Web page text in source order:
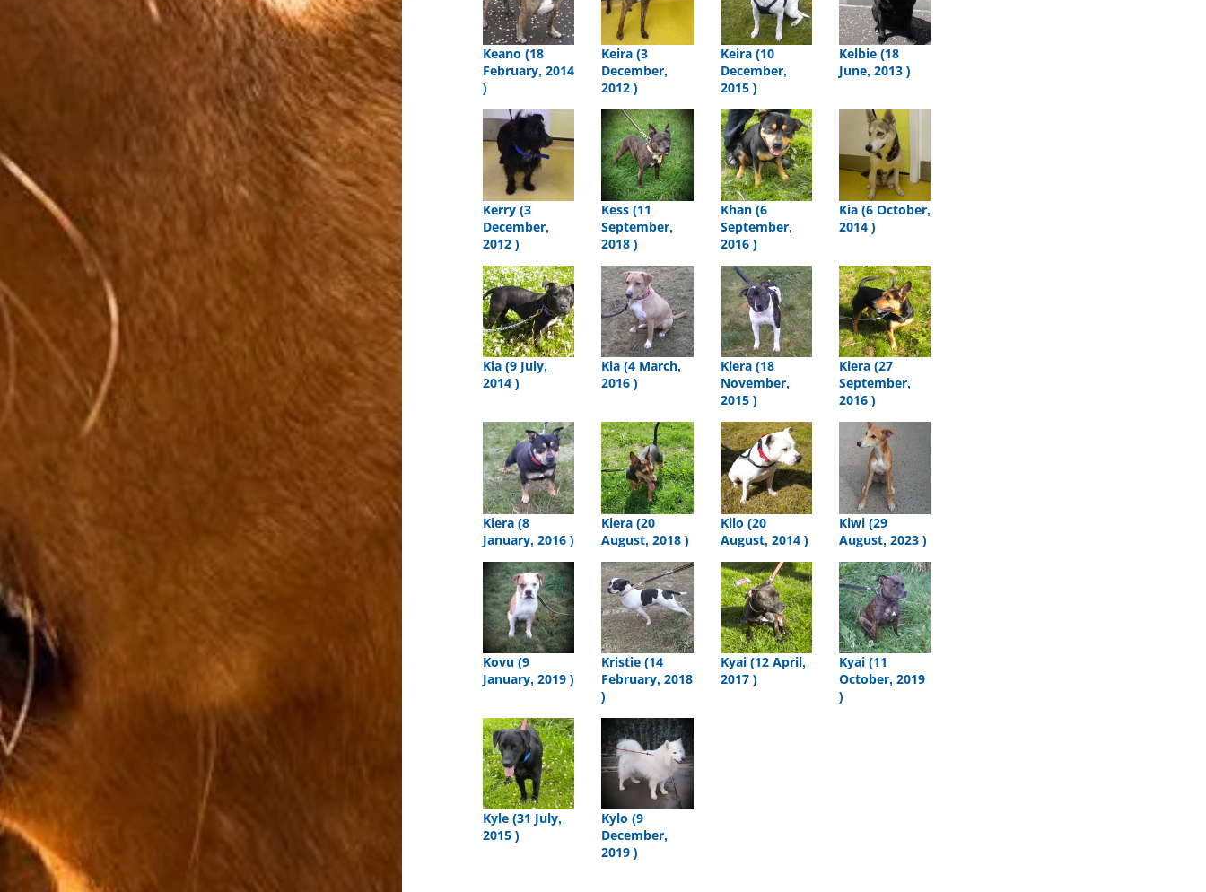
Keano (18
February, 2014
)
Keira (3
December,
2012 )
Keira (10
December,
2015 )
Kelbie (18
June, 2013 )
Kerry (3
December,
2012 )
Kess (11
September,
2018 )
Khan (6
September,
2016 )
Kia (6 October,
2014 )
Kia (9 July,
2014 )
Kia (4 March,
2016 )
Kiera (18
November,
2015 )
Kiera (27
September,
2016 )
Kiera (8
January, 2016 )
Kiera (20
August, 2018 )
Kilo (20
August, 2014 )
Kiwi (29
August, 2023 )
Kovu (9
January, 2019 )
Kristie (14
February, 2018
)
Kyai (12 April,
2017 )
Kyai (11
October, 2019
)
Kyle (31 July,
2015 )
Kylo (9
December,
2019 )